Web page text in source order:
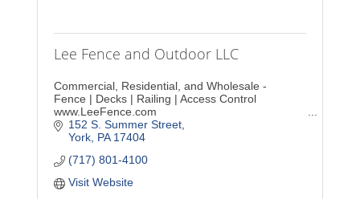
Lee Fence and Outdoor LLC
Commercial, Residential, and Wholesale -
Fence | Decks | Railing | Access Control
www.LeeFence.com
152 S. Summer Street
York PA 17404
(717) 801-4100
Visit Website